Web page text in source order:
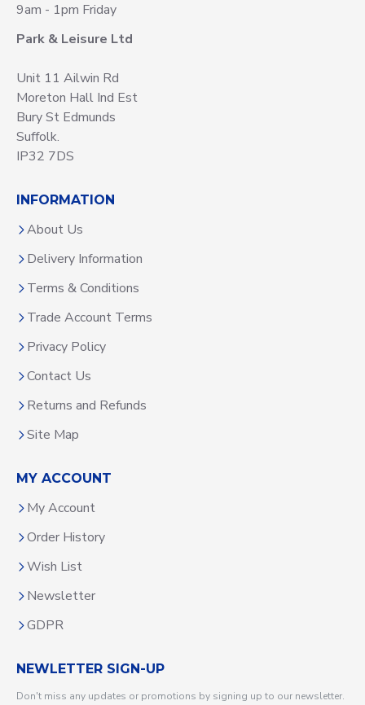
9am - 1pm Friday
Park & Leisure Ltd
Unit 11 Ailwin Rd
Moreton Hall Ind Est
Bury St Edmunds
Suffolk.
IP32 7DS
INFORMATION
About Us
Delivery Information
Terms & Conditions
Trade Account Terms
Privacy Policy
Contact Us
Returns and Refunds
Site Map
MY ACCOUNT
My Account
Order History
Wish List
Newsletter
GDPR
NEWLETTER SIGN-UP
Don't miss any updates or promotions by signing up to our newsletter.